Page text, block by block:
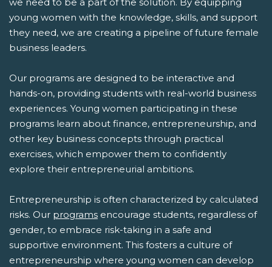
we need to be a part of the solution. By equipping
young women with the knowledge, skills, and support
they need, we are creating a pipeline of future female
business leaders.
Our programs are designed to be interactive and
hands-on, providing students with real-world business
experiences. Young women participating in these
programs learn about finance, entrepreneurship, and
other key business concepts through practical
exercises, which empower them to confidently
explore their entrepreneurial ambitions.
Entrepreneurship is often characterized by calculated
risks. Our programs encourage students, regardless of
gender, to embrace risk-taking in a safe and
supportive environment. This fosters a culture of
entrepreneurship where young women can develop